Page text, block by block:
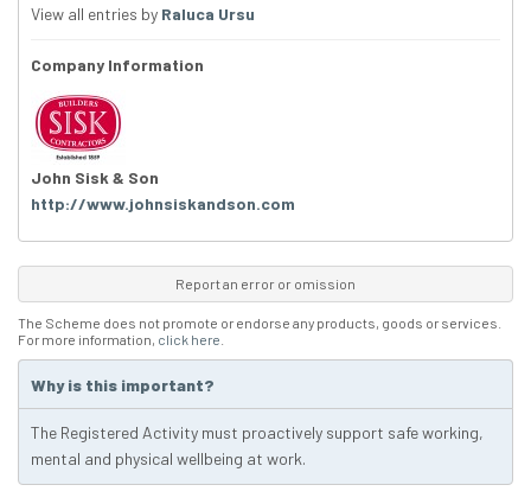
View all entries by Raluca Ursu
Company Information
John Sisk & Son
http://www.johnsiskandson.com
Report an error or omission
The Scheme does not promote or endorse any products, goods or services.
For more information, click here
Why is this important?
The Registered Activity must proactively support safe working,
mental and physical wellbeing at work.